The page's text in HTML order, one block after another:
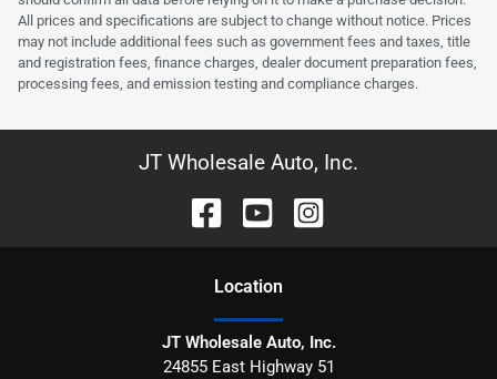
All prices and specifications are subject to change without notice. Prices
may not include additional fees such as government fees and taxes, title
and registration fees, finance charges, dealer document preparation fees,
processing fees, and emission testing and compliance charges.
JT Wholesale Auto, Inc.
Location
JT Wholesale Auto, Inc.
24855 East Highway 51